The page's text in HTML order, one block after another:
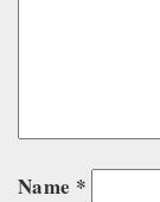
Name *